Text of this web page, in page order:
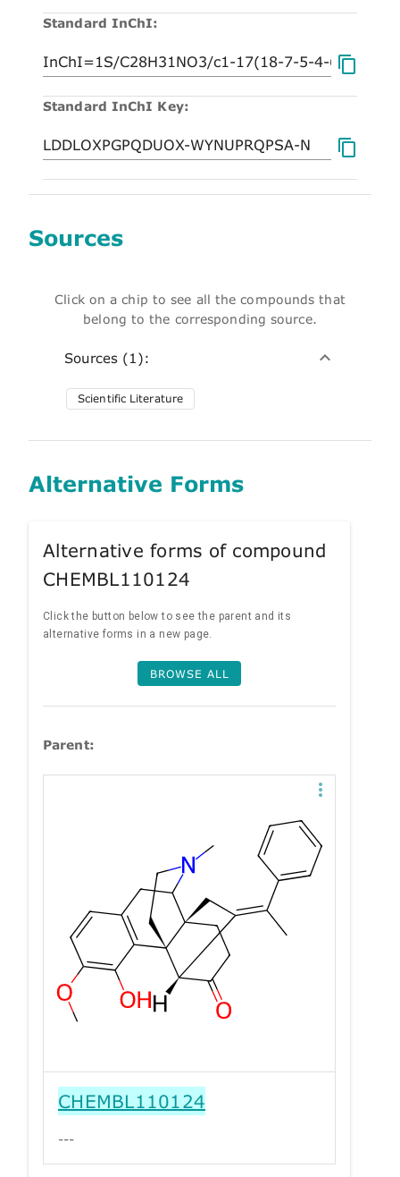
Standard InChI:
Standard InChI Key:
Sources
Click on a chip to see all the compounds that
belong to the corresponding source.
Sources (1):
Scientific Literature
Alternative Forms
Alternative forms of compound
CHEMBL110124
Click the button below to see the parent and its
alternative forms in a new page.
BROWSE ALL
Parent:
CHEMBL110124
---